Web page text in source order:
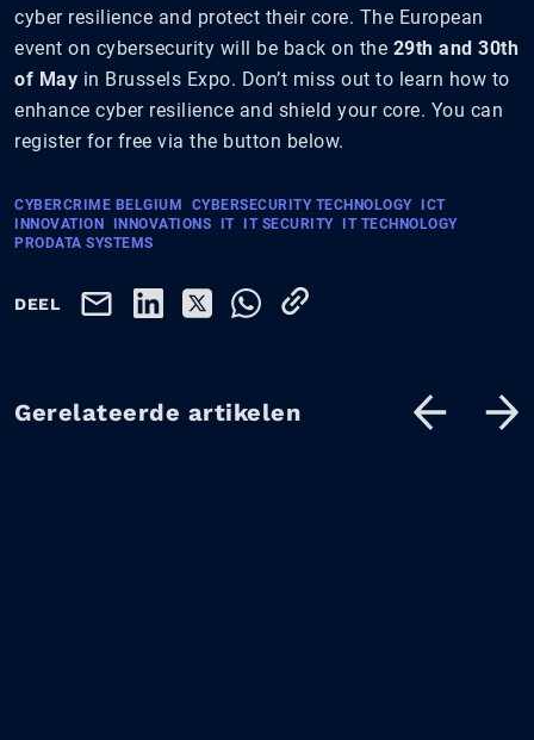
cyber resilience and protect their core. The European
event on cybersecurity will be back on the 29th and 30th
of May in Brussels Expo. Don’t miss out to learn how to
enhance cyber resilience and shield your core. You can
register for free via the button below.
CYBERCRIME BELGIUM CYBERSECURITY TECHNOLOGY
ICT
INNOVATION
INNOVATIONS IT IT SECURITY
IT TECHNOLOGY
PRODATA SYSTEMS
DEEL
Gerelateerde artikelen